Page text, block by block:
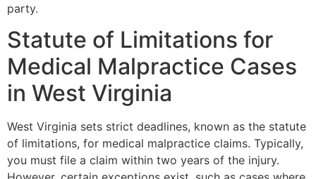
party.
Statute of Limitations for
Medical Malpractice Cases
in West Virginia
West Virginia sets strict deadlines, known as the statute
of limitations, for medical malpractice claims. Typically,
you must file a claim within two years of the injury.